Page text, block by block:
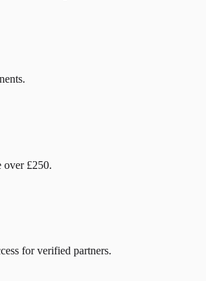
over £250.
for verified partners.